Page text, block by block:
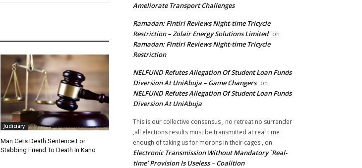
Judiciary
Man Gets Death Sentence For
Stabbing Friend To Death In Kano
Ameliorate Transport Challenges
Ramadan: Fintiri Reviews Night-time Tricycle
Restriction – Zolair Energy Solutions Limited on
Ramadan: Fintiri Reviews Night-time Tricycle
Restriction
NELFUND Refutes Allegation Of Student Loan Funds
Diversion At UniAbuja – Game Changers on
NELFUND Refutes Allegation Of Student Loan Funds
Diversion At UniAbuja
This is our collective consensus , no retreat no surrender
,all elections results must be transmitted at real time
enough of taking us for morons in their cages , on
Electronic Transmission Without Mandatory `Real-
time’ Provision Is Useless – Coalition